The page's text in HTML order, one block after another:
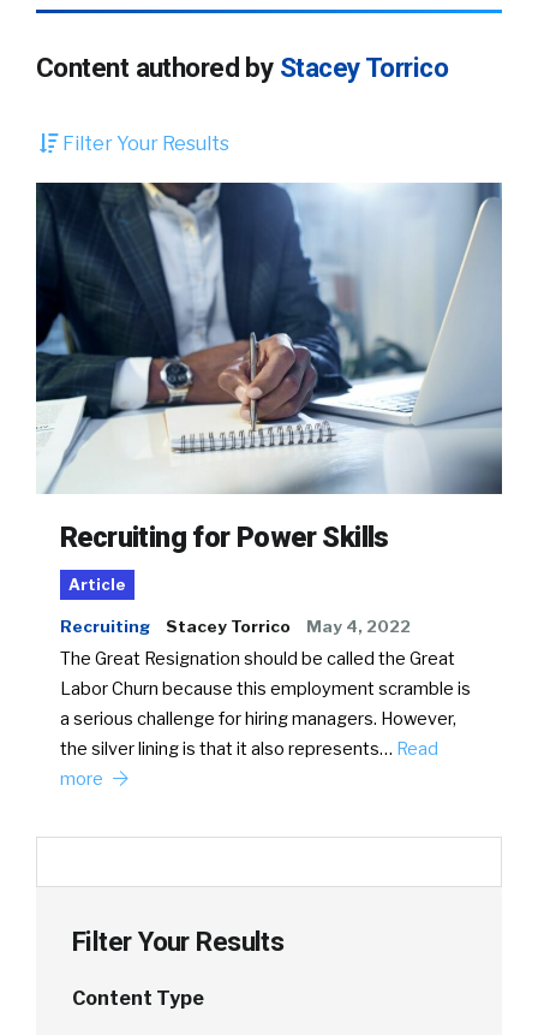
Content authored by Stacey Torrico
Filter Your Results
Recruiting for Power Skills
Article
Recruiting Stacey Torrico May 4, 2022
The Great Resignation should be called the Great
Labor Churn because this employment scramble is
a serious challenge for hiring managers. However,
the silver lining is that it also represents… Read
more
Filter Your Results
Content Type